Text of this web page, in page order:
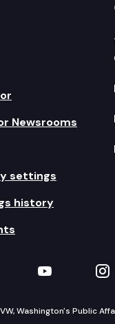
Newsrooms
settings
history
on LinkedIn
TVW on
Washington's Public